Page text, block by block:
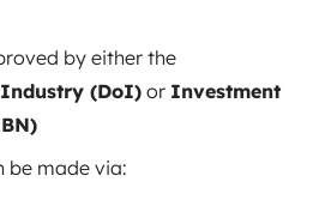
by either the
(DoI)or Investment
be made via: